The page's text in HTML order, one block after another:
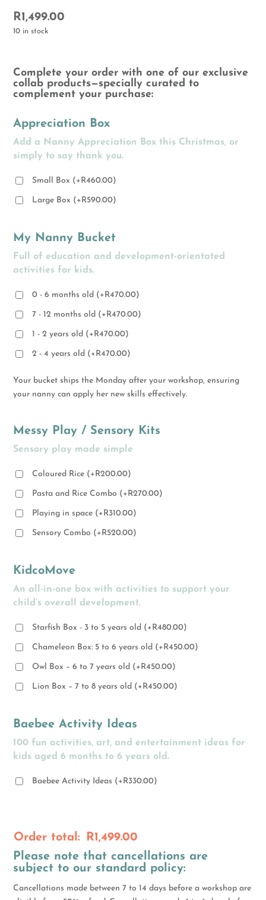
R1,499.00
10 in stock
Complete your order with one of our exclusive
collab products—specially curated to
complement your purchase:
Appreciation Box
Add a Nanny Appreciation Box this Christmas, or
simply to say thank you.
Small Box ( +R460.00)
Large Box ( +R590.00)
My Nanny Bucket
Full of education and development-orientated
activities for kids.
0 - 6 months old ( +R470.00)
7 - 12 months old ( +R470.00)
1 - 2 years old ( +R470.00)
2 - 4 years old ( +R470.00)
Your bucket ships the Monday after your workshop, ensuring
your nanny can apply her new skills effectively.
Messy Play / Sensory Kits
Sensory play made simple
Coloured Rice ( +R200.00)
Pasta and Rice Combo ( +R270.00)
Playing in space ( +R310.00)
Sensory Combo ( +R520.00)
KidcoMove
An all-in-one box with activities to support your
child’s overall development.
Starfish Box - 3 to 5 years old ( +R480.00)
Chameleon Box: 5 to 6 years old ( +R450.00)
Owl Box – 6 to 7 years old ( +R450.00)
Lion Box – 7 to 8 years old ( +R450.00)
Baebee Activity Ideas
100 fun activities, art, and entertainment ideas for
kids aged 6 months to 6 years old.
Baebee Activity Ideas ( +R330.00)
Order total: R1,499.00
Please note that cancellations are
subject to our standard policy:
Cancellations made between 7 to 14 days before a workshop are